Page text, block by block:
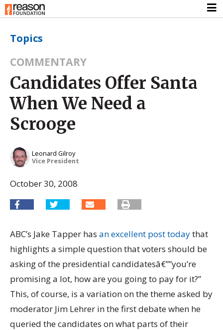
Topics
COMMENTARY
Candidates Offer Santa
When We Need a
Scrooge
Leonard Gilroy
Vice President
October 30, 2008
ABC’s Jake Tapper has an excellent post todaythat
highlights a simple question that voters should be
asking of the presidential candidatesâ€””you’re
promising a lot, how are you going to pay for it?”
This, of course, is a variation on the theme asked by
moderator Jim Lehrer in the first debate when he
queried the candidates on what parts of their